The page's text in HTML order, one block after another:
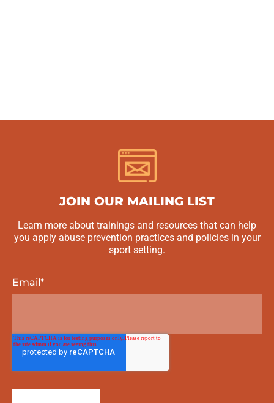
JOIN OUR MAILING LIST
Learn more about trainings and resources that can help
you apply abuse prevention practices and policies in your
sport setting.
Email*